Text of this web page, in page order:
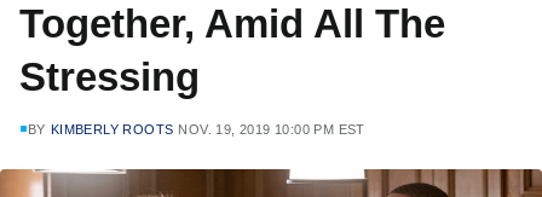
Together, Amid All The
Stressing
BY KIMBERLY ROOTS NOV. 19, 2019 10:00 PM EST